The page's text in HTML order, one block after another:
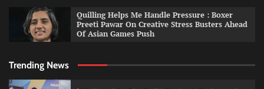
Quilling Helps Me Handle Pressure : Boxer
Preeti Pawar On Creative Stress Busters Ahead
Of Asian Games Push
Trending News